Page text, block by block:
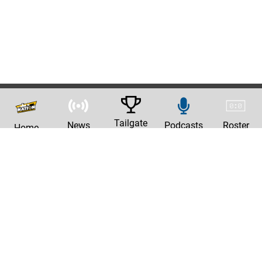
Home News Tailgate Podcasts Roster